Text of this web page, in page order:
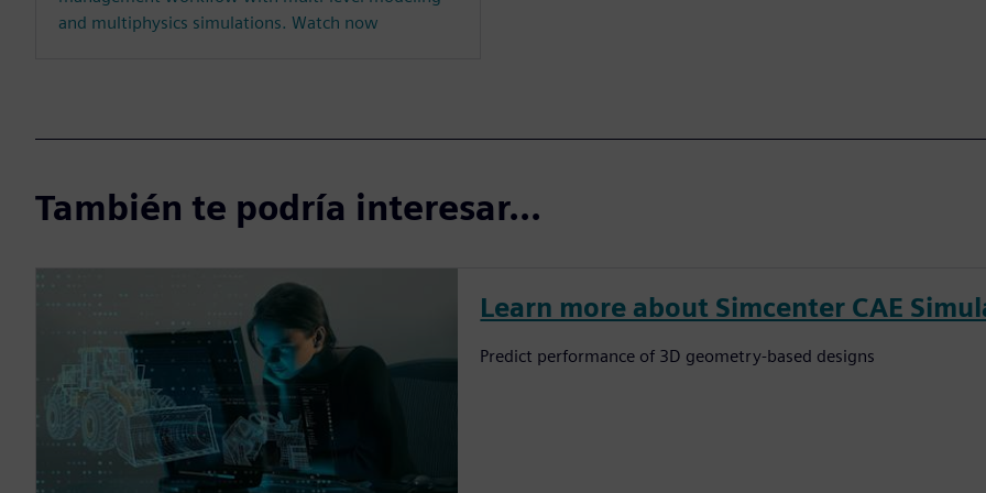
and multiphysics simulations. Watch now
También te podría interesar...
Learn more about Simcenter CAE
Predict performance of 3D geometry-based designs